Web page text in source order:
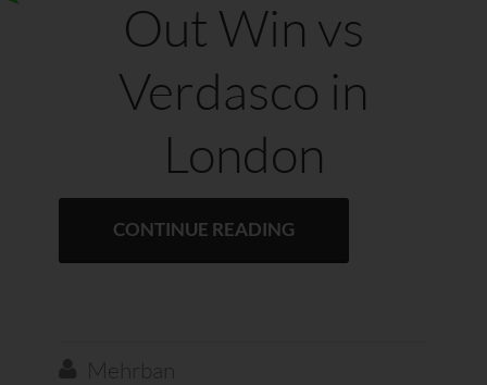
Out Win vs
Verdasco in
London
CONTINUE READING
 Mehrban